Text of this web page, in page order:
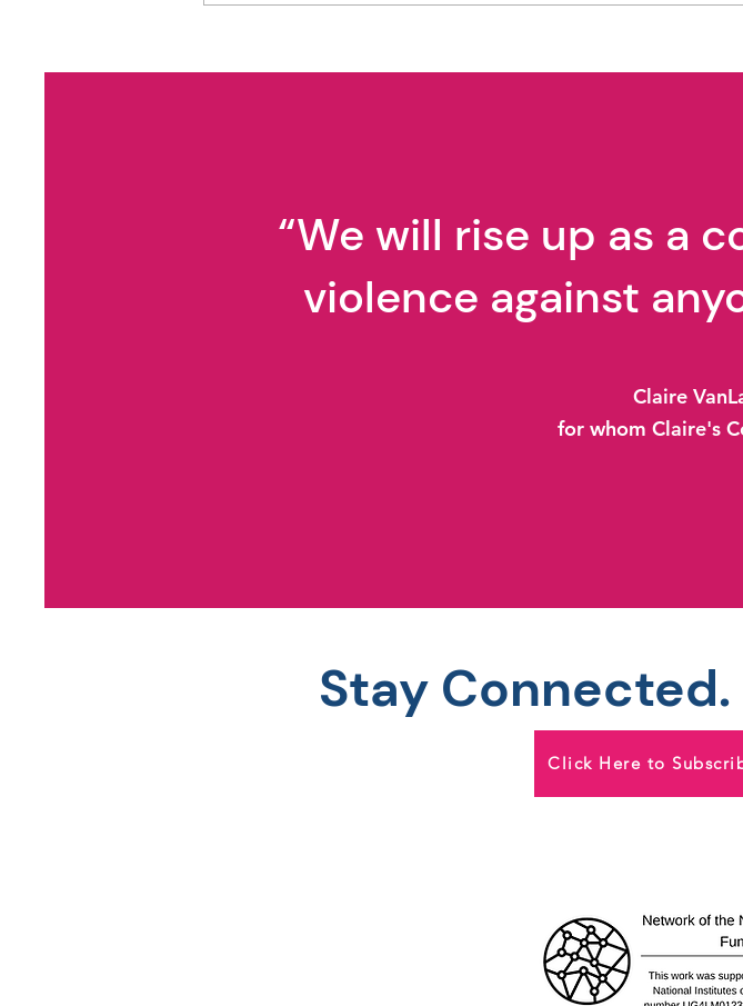
How to Spot Strangers. We
Enough" Movie
“We will rise up as a
violence against
Claire
for whom Claire's
Stay
Click Here to